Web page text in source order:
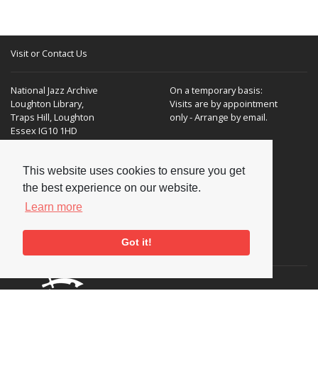
This website uses cookies to ensure you get
the best experience on our website.
Learn more
Got it!
Visit or Contact Us
National Jazz Archive
Loughton Library,
Traps Hill, Loughton
Essex IG10 1HD
On a temporary basis:
Visits are by appointment
only - Arrange by email.
E-mail: enquiries@nationaljazzarchive.org.uk